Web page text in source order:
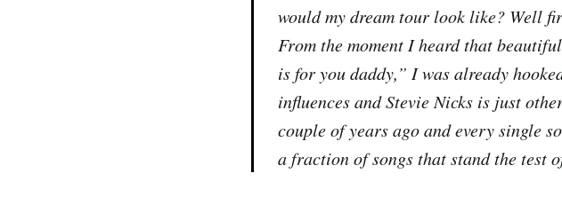
would my dream tour look like? Well
From the moment I heard that
is for you daddy,” I was already
influences and Stevie Nicks is just
couple of years ago and every single
a fraction of songs that stand the test